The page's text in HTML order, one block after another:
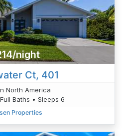
night
Ct, 401
North America
Baths • Sleeps 6
Properties